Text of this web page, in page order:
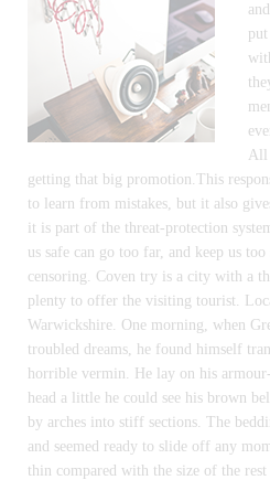
All
getting that big promotion.This
to learn from mistakes, but it also
it is part of the threat-protection
us safe can go too far, and keep us
censoring. Coven try is a city with a
plenty to offer the visiting tourist.
Warwickshire. One morning, when
troubled dreams, he found himself
horrible vermin. He lay on his
head a little he could see his brown
by arches into stiff sections. The
and seemed ready to slide off any
thin compared with the size of the